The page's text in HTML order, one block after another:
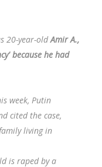
20-year-oldAmir A.,
because he had
week, Putin
cited the case,
living in
is raped by a